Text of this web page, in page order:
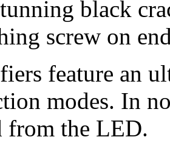
black
screw on
feature an
modes. In
from the LED.